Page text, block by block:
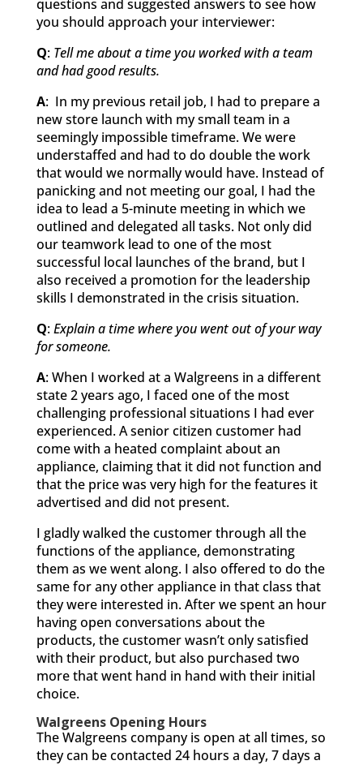
questions and suggested answers to see how
you should approach your interviewer:
Q:Tell me about a time you worked with a team
and had good results.
A: In my previous retail job, I had to prepare a
new store launch with my small team in a
seemingly impossible timeframe. We were
understaffed and had to do double the work
that would we normally would have. Instead of
panicking and not meeting our goal, I had the
idea to lead a 5-minute meeting in which we
outlined and delegated all tasks. Not only did
our teamwork lead to one of the most
successful local launches of the brand, but I
also received a promotion for the leadership
skills I demonstrated in the crisis situation.
Q:Explain a time where you went out of your way
for someone.
A: When I worked at a Walgreens in a different
state 2 years ago, I faced one of the most
challenging professional situations I had ever
experienced. A senior citizen customer had
come with a heated complaint about an
appliance, claiming that it did not function and
that the price was very high for the features it
advertised and did not present.
I gladly walked the customer through all the
functions of the appliance, demonstrating
them as we went along. I also offered to do the
same for any other appliance in that class that
they were interested in. After we spent an hour
having open conversations about the
products, the customer wasn’t only satisfied
with their product, but also purchased two
more that went hand in hand with their initial
choice.
Walgreens Opening Hours
The Walgreens company is open at all times, so
they can be contacted 24 hours a day, 7 days a